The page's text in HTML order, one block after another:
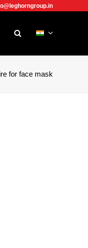
for face mask